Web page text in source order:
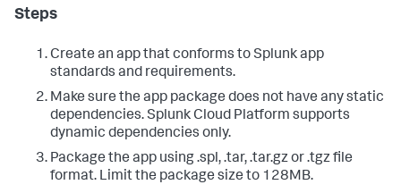
Steps
Create an app that conforms to Splunk app
standards and requirements.
Make sure the app package does not have any static
dependencies. Splunk Cloud Platform supports
dynamic dependencies only.
Package the app using .spl, .tar, .tar.gz or .tgz file
format. Limit the package size to 128MB.